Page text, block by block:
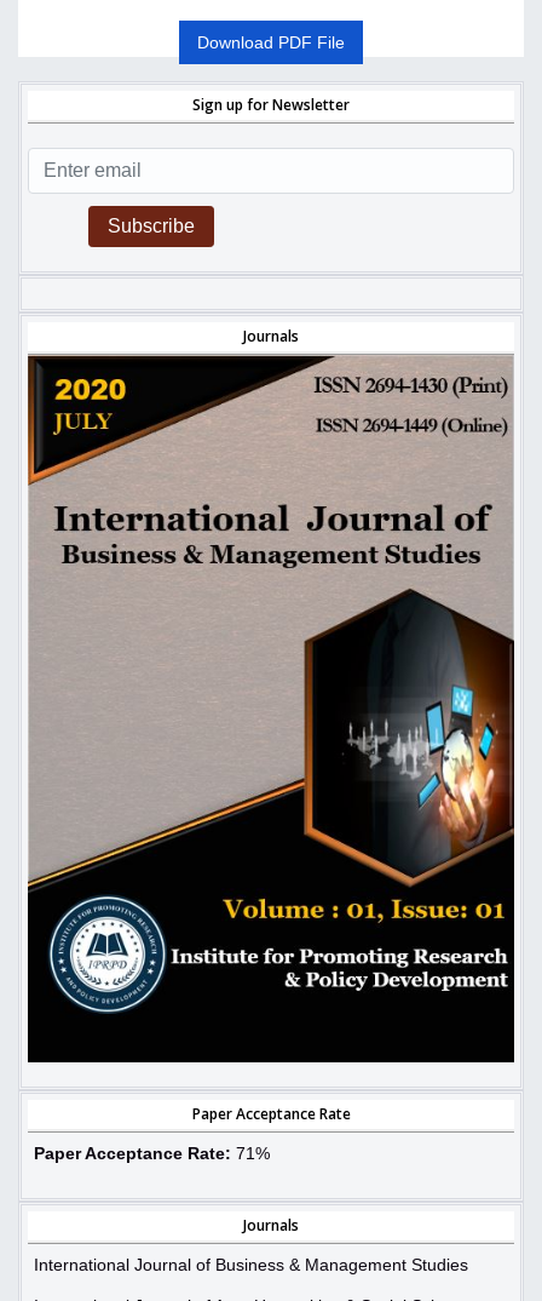
Download PDF File
Sign up for Newsletter
Subscribe
Journals
Paper Acceptance Rate
Paper Acceptance Rate: 71%
Journals
International Journal of Business & Management Studies